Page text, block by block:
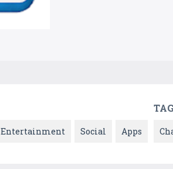
Entertainment Social Apps